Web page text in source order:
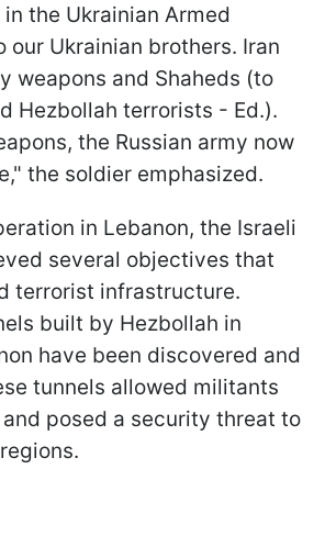
the Ukrainian Armed
our Ukrainian brothers. Iran
weapons and Shaheds (to
Hezbollah terrorists - Ed.).
the Russian army now
the soldier emphasized.
in Lebanon, the Israeli
several objectives that
terrorist infrastructure.
built by Hezbollah in
have been discovered and
tunnels allowed militants
posed a security threat to